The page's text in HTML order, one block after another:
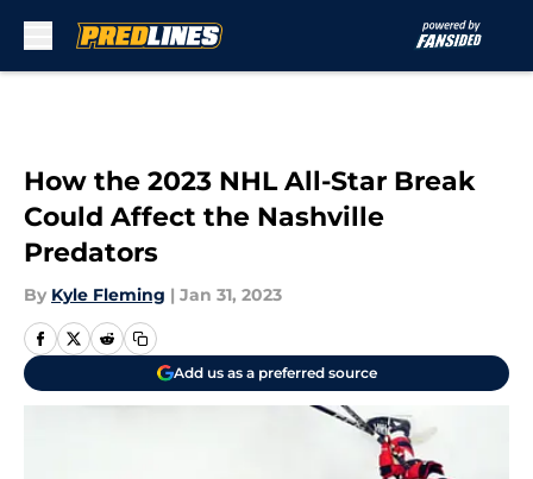
How the 2023 NHL All-Star Break
Could Affect the Nashville
Predators
By Kyle Fleming | Jan 31, 2023
Add us as a preferred source